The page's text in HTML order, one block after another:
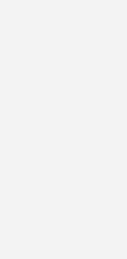
containment (e.g., creating
helps security